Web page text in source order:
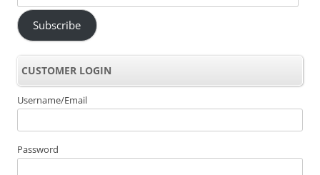
Address
Subscribe
CUSTOMER LOGIN
Username/Email
Password